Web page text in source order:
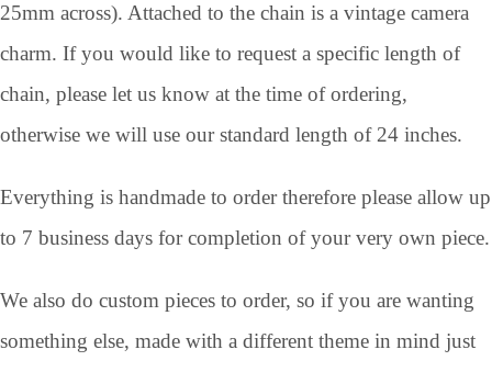
25mm across). Attached to the chain is a vintage camera
charm. If you would like to request a specific length of
chain, please let us know at the time of ordering,
otherwise we will use our standard length of 24 inches.
Everything is handmade to order therefore please allow up
to 7 business days for completion of your very own piece.
We also do custom pieces to order, so if you are wanting
something else, made with a different theme in mind just